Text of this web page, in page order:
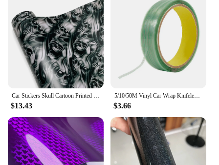
$13.43
5/10/50M Vinyl Car Wrap Knifeless Tape Design Line Car Stickers Wrapping Film Cutting Tape Auto Accessories Autocollant Voiture
$3.66